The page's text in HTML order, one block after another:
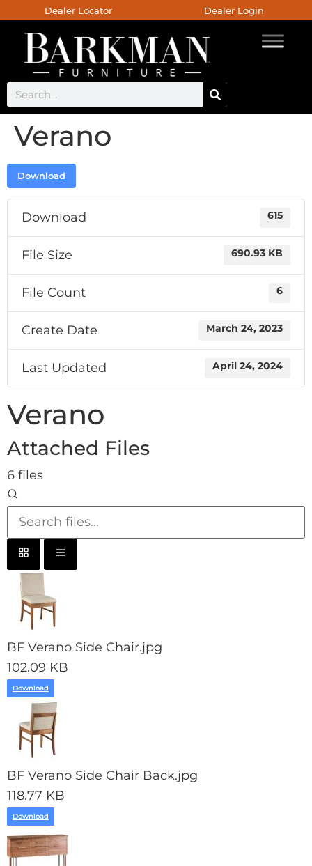
Dealer Locator Dealer Login
Verano
Download
Download 615
File Size 690.93 KB
File Count 6
Create Date March 24, 2023
Last Updated April 24, 2024
Verano
Attached Files
6 files
BF Verano Side Chair.jpg
102.09 KB
Download
BF Verano Side Chair Back.jpg
118.77 KB
Download